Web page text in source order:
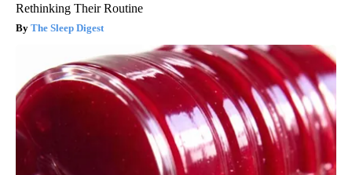
Rethinking Their Routine
The Sleep Digest